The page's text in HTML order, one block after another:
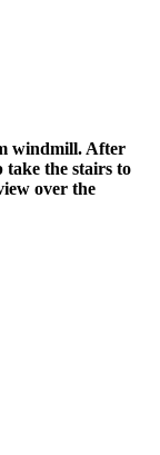
windmill. After
take the stairs to
over the